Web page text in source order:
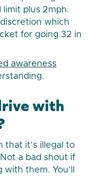
limit plus 2mph.
which
for going 32 in
awareness
with
that it’s illegal to
a bad shout if
them. You’ll